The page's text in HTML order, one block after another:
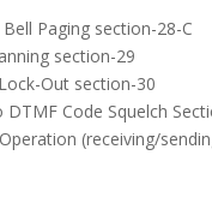
Bell Paging section-28-C
section-29
Out section-30
Code Squelch
(receiving/